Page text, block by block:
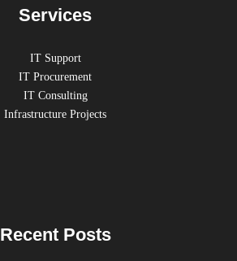
Services
IT Support
IT Procurement
IT Consulting
Infrastructure Projects
Recent Posts